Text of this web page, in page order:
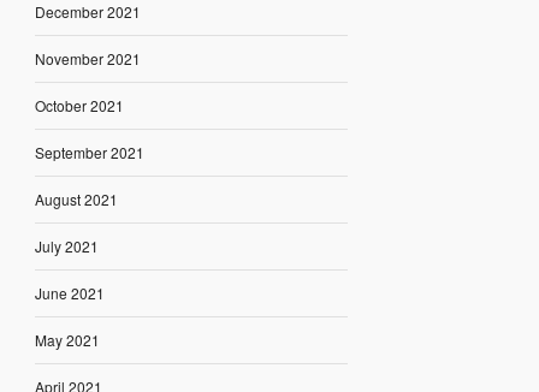
December 2021
November 2021
October 2021
September 2021
August 2021
July 2021
June 2021
May 2021
April 2021